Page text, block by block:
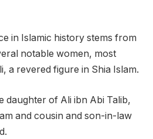
in Islamic history stems from
notable women, most
a revered figure in Shia Islam.
daughter of Ali ibn Abi Talib,
and cousin and son-in-law